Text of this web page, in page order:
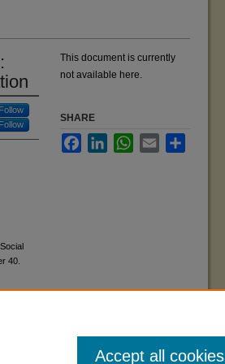
Follow
Follow
40.
This document is currently
not available here.
SHARE
FacebookLinkedInWhatsApp
Email
Accept all cookies